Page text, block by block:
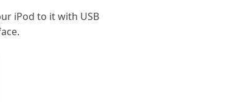
iPod to it with USB